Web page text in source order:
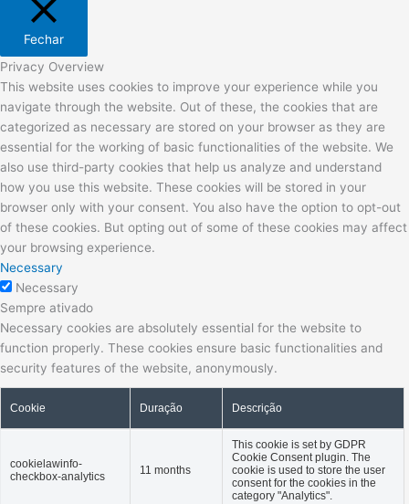
Fechar
Privacy Overview
This website uses cookies to improve your experience while you
navigate through the website. Out of these, the cookies that are
categorized as necessary are stored on your browser as they are
essential for the working of basic functionalities of the website. We
also use third-party cookies that help us analyze and understand
how you use this website. These cookies will be stored in your
browser only with your consent. You also have the option to opt-out
of these cookies. But opting out of some of these cookies may affect
your browsing experience.
Necessary
Necessary
Sempre ativado
Necessary cookies are absolutely essential for the website to
function properly. These cookies ensure basic functionalities and
security features of the website, anonymously.
Cookie Duração Descrição
cookielawinfo-
checkbox-analytics
11 months
This cookie is set by GDPR
Cookie Consent plugin. The
cookie is used to store the user
consent for the cookies in the
category "Analytics".